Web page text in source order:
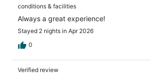
conditions & facilities
Always a great experience!
Stayed 2 nights in Apr 2026
0
Verified review